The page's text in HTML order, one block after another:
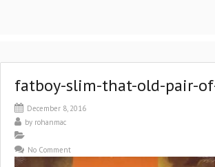
fatboy-slim-that-old-pair-
December 8, 2016
by rohanmac
No Comment